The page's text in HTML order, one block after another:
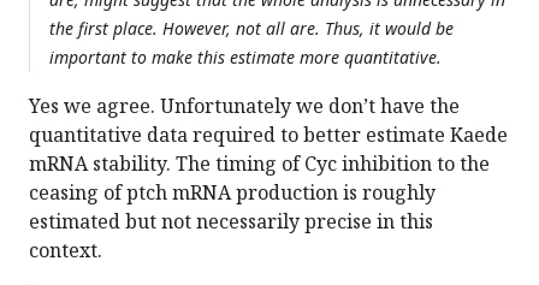
the first place. However, not all are. Thus, it would be
important to make this estimate more quantitative.
Yes we agree. Unfortunately we don’t have the
quantitative data required to better estimate Kaede
mRNA stability. The timing of Cyc inhibition to the
ceasing of ptch mRNA production is roughly
estimated but not necessarily precise in this
context.